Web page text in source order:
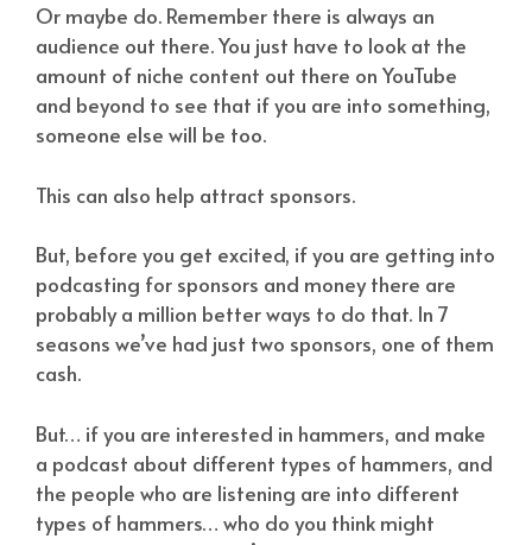
Or maybe do. Remember there is always an
audience out there. You just have to look at the
amount of niche content out there on YouTube
and beyond to see that if you are into something,
someone else will be too.
This can also help attract sponsors.
But, before you get excited, if you are getting into
podcasting for sponsors and money there are
probably a million better ways to do that. In 7
seasons we’ve had just two sponsors, one of them
cash.
But… if you are interested in hammers, and make
a podcast about different types of hammers, and
the people who are listening are into different
types of hammers… who do you think might